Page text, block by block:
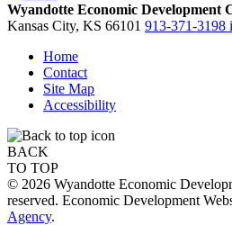
Wyandotte Economic Development
Kansas City, KS 66101 913-371-3198
Home
Contact
Site Map
Accessibility
BACK
TO TOP
© 2026 Wyandotte Economic
reserved. Economic Development
Agency.